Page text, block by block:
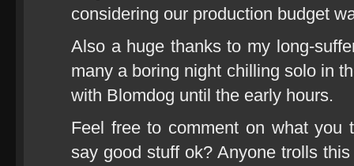
considering our production budget
Also a huge thanks to my long-
many a boring night chilling solo in
with Blomdog until the early hours.
Feel free to comment on what you
say good stuff ok? Anyone trolls